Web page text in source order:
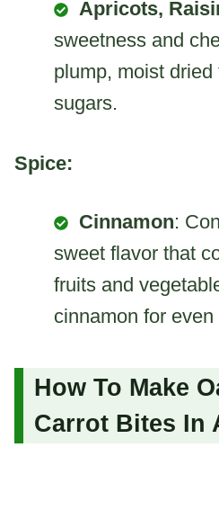
Apricots,
sweetness and
plump, moist
sugars.
Spice:
Cinnamon:
sweet flavor that
fruits and
cinnamon for
How To Make
Carrot Bites In